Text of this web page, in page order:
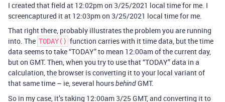
I created that field at 12:02pm on 3/25/2021 local time for me. I
screencaptured it at 12:03pm on 3/25/2021 local time for me.
That right there, probably illustrates the problem you are running
into. The TODAY() function carries with it time data, but the time
data seems to take “TODAY” to mean 12:00am of the current day,
but on GMT. Then, when you try to use that “TODAY” data in a
calculation, the browser is converting it to your local variant of
that same time – ie, several hoursbehindGMT.
So in my case, it’s taking 12:00am 3/25 GMT, and converting it to